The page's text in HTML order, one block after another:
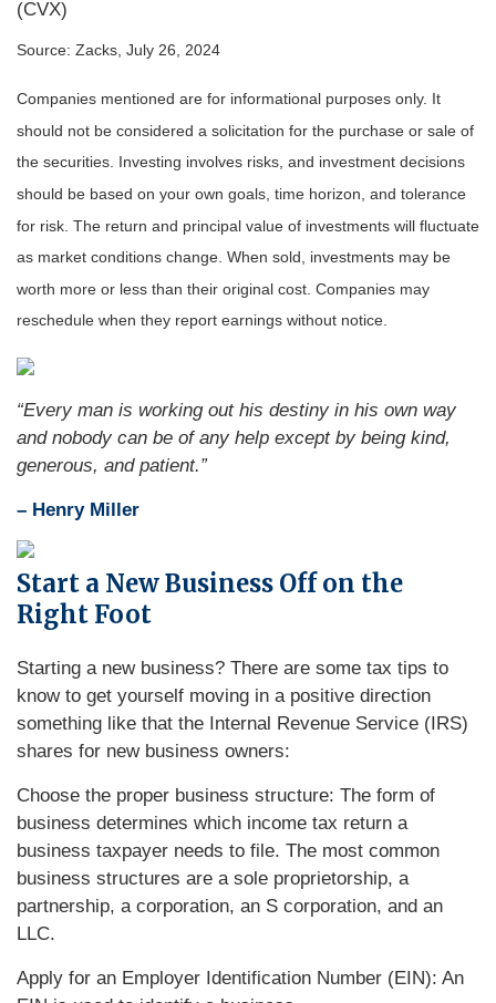
(CVX)
Source: Zacks, July 26, 2024
Companies mentioned are for informational purposes only. It
should not be considered a solicitation for the purchase or sale of
the securities. Investing involves risks, and investment decisions
should be based on your own goals, time horizon, and tolerance
for risk. The return and principal value of investments will fluctuate
as market conditions change. When sold, investments may be
worth more or less than their original cost. Companies may
reschedule when they report earnings without notice.
“Every man is working out his destiny in his own way
and nobody can be of any help except by being kind,
generous, and patient.”
– Henry Miller
Start a New Business Off on the
Right Foot
Starting a new business? There are some tax tips to
know to get yourself moving in a positive direction
something like that the Internal Revenue Service (IRS)
shares for new business owners:
Choose the proper business structure: The form of
business determines which income tax return a
business taxpayer needs to file. The most common
business structures are a sole proprietorship, a
partnership, a corporation, an S corporation, and an
LLC.
Apply for an Employer Identification Number (EIN): An